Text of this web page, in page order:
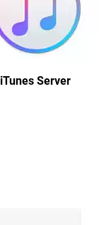
iTunes Server